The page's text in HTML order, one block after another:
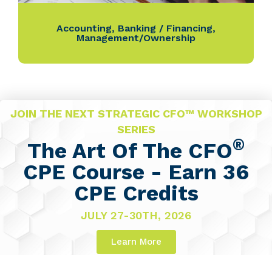
Accounting, Banking / Financing,
Management/Ownership
JOIN THE NEXT STRATEGIC CFO™ WORKSHOP
SERIES
The Art Of The CFO®
CPE Course - Earn 36
CPE Credits
JULY 27-30TH, 2026
Learn More